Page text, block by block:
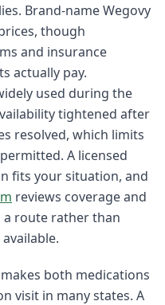
Brand-name Wegovy
though
and insurance
actually pay.
used during the
tightened after
resolved, which limits
A licensed
fits your situation, and
reviews coverage and
route rather than
both medications
visit in many states. A